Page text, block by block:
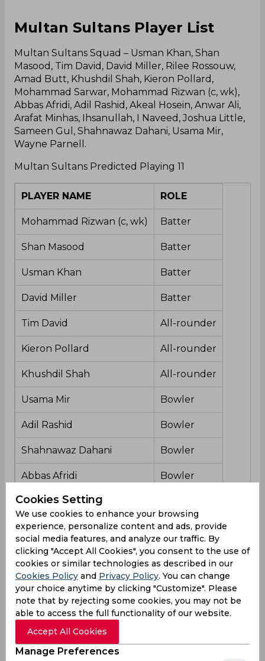
Multan Sultans Player List
Multan Sultans Squad – Usman Khan, Shan
Masood, Tim David, David Miller, Rilee Rossouw,
Amad Butt, Khushdil Shah, Kieron Pollard,
Mohammad Sarwar, Mohammad Rizwan (c, wk),
Abbas Afridi, Adil Rashid, Akeal Hosein, Anwar Ali,
Arafat Minhas, Ihsanullah, I Naveed, Joshua Little,
Sameen Gul, Shahnawaz Dahani, Usama Mir,
Wayne Parnell.
Multan Sultans Predicted Playing 11
PLAYER NAME ROLE
Mohammad Rizwan (c, wk) Batter
Shan Masood Batter
Usman Khan Batter
David Miller Batter
Tim David All-rounder
Kieron Pollard All-rounder
Khushdil Shah All-rounder
Usama Mir Bowler
Adil Rashid Bowler
Shahnawaz Dahani Bowler
Abbas Afridi Bowler
Multan Sultans Team Form
This is going to be the second match for Multan
Sultans in Pakistan Super League’s eighth season.
They started well and are currently in 1st position
in the points table.
Islamabad United Player List
Islamabad United Squad – Alex Hales, Asif Ali,
Cookies Setting
We use cookies to enhance your browsing
experience, personalize content and ads, provide
social media features, and analyze our traffic. By
clicking "Accept All Cookies", you consent to the use of
cookies or similar technologies as described in our
Cookies Policy and Privacy Policy. You can change
your choice anytime by clicking "Customize". Please
note that by rejecting some cookies, you may not be
able to access the full functionality of our website.
Accept All Cookies
Manage Preferences